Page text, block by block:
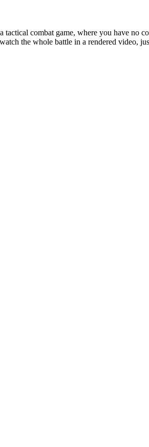
combat game, where you have no
the whole battle in a rendered video,